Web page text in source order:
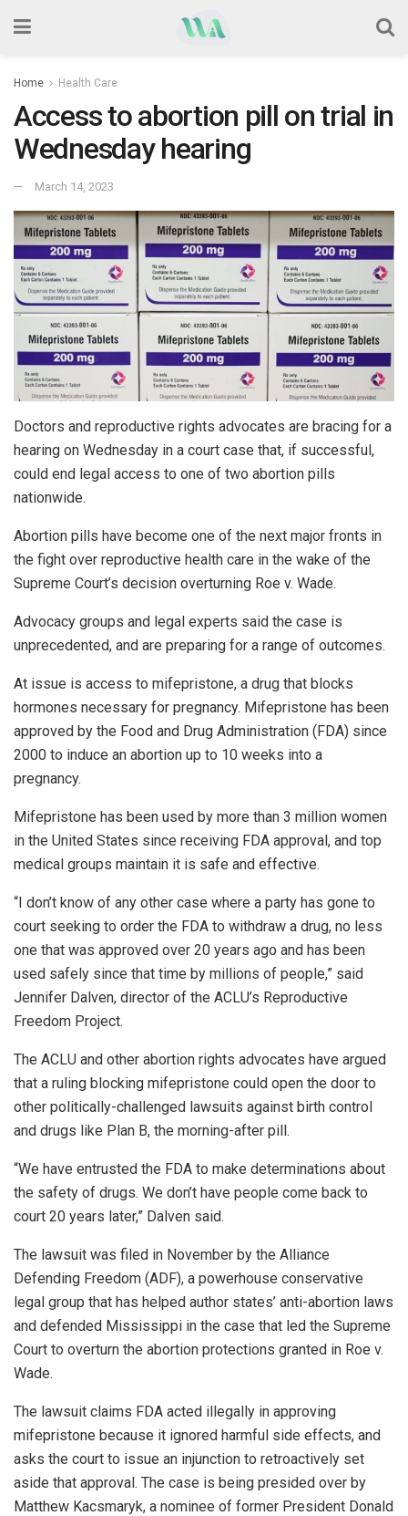
Home Health Care
Access to abortion pill on trial in
Wednesday hearing
March 14, 2023
Doctors and reproductive rights advocates are bracing for a
hearing on Wednesday in a court case that, if successful,
could end legal access to one of two abortion pills
nationwide.
Abortion pills have become one of the next major fronts in
the fight over reproductive health care in the wake of the
Supreme Court’s decision overturning Roe v. Wade.
Advocacy groups and legal experts said the case is
unprecedented, and are preparing for a range of outcomes.
At issue is access to mifepristone, a drug that blocks
hormones necessary for pregnancy. Mifepristone has been
approved by the Food and Drug Administration (FDA) since
2000 to induce an abortion up to 10 weeks into a
pregnancy.
Mifepristone has been used by more than 3 million women
in the United States since receiving FDA approval, and top
medical groups maintain it is safe and effective.
“I don’t know of any other case where a party has gone to
court seeking to order the FDA to withdraw a drug, no less
one that was approved over 20 years ago and has been
used safely since that time by millions of people,” said
Jennifer Dalven, director of the ACLU’s Reproductive
Freedom Project.
The ACLU and other abortion rights advocates have argued
that a ruling blocking mifepristone could open the door to
other politically-challenged lawsuits against birth control
and drugs like Plan B, the morning-after pill.
“We have entrusted the FDA to make determinations about
the safety of drugs. We don’t have people come back to
court 20 years later,” Dalven said.
The lawsuit was filed in November by the Alliance
Defending Freedom (ADF), a powerhouse conservative
legal group that has helped author states’ anti-abortion laws
and defended Mississippi in the case that led the Supreme
Court to overturn the abortion protections granted in Roe v.
Wade.
The lawsuit claims FDA acted illegally in approving
mifepristone because it ignored harmful side effects, and
asks the court to issue an injunction to retroactively set
aside that approval. The case is being presided over by
Matthew Kacsmaryk, a nominee of former President Donald